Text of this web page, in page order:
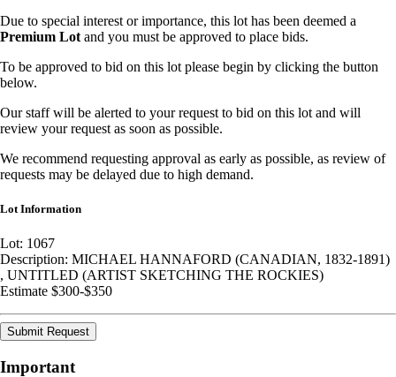
Due to special interest or importance, this lot has been deemed a
Premium Lot and you must be approved to place bids.
To be approved to bid on this lot please begin by clicking the button
below.
Our staff will be alerted to your request to bid on this lot and will
review your request as soon as possible.
We recommend requesting approval as early as possible, as review of
requests may be delayed due to high demand.
Lot Information
Lot: 1067
Description: MICHAEL HANNAFORD (CANADIAN, 1832-1891)
, UNTITLED (ARTIST SKETCHING THE ROCKIES)
Estimate $300-$350
Submit Request
Important